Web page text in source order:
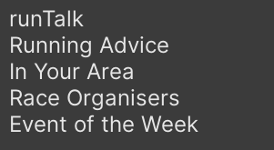
runTalk
Running Advice
In Your Area
Race Organisers
Event of the Week